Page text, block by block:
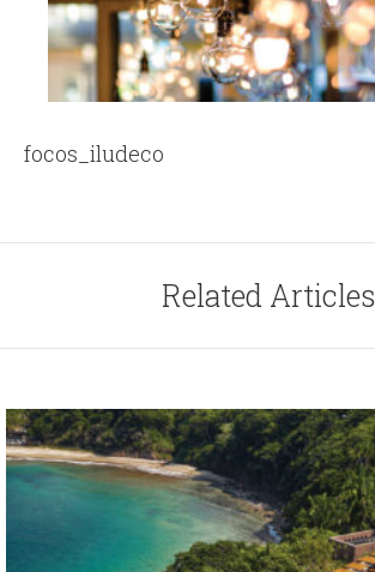
focos_iludeco
Related Articles